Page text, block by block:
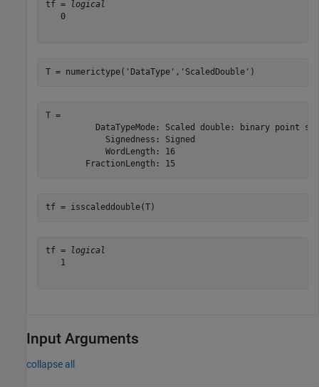
tf =
logical
   0
T = numerictype( 'DataType' , 'ScaledDouble' )
T =
DataTypeMode: Scaled double: binary point
            Signedness: Signed
            WordLength: 16
tf = isscaleddouble(T)
tf =
logical
   1
Input Arguments
collapse all